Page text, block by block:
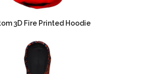
3D Fire Printed Hoodie